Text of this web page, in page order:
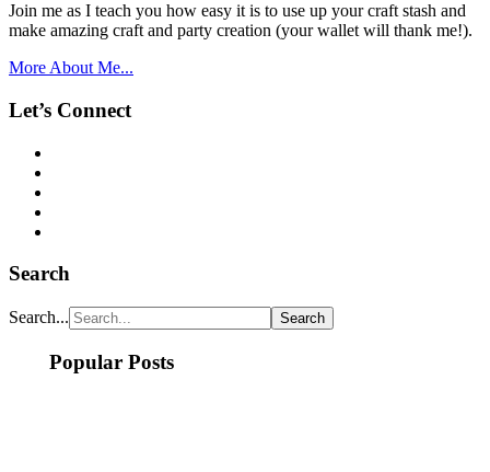
Join me as I teach you how easy it is to use up your craft stash and
make amazing craft and party creation (your wallet will thank me!).
More About Me...
Let’s Connect
Search
Search...
Popular Posts